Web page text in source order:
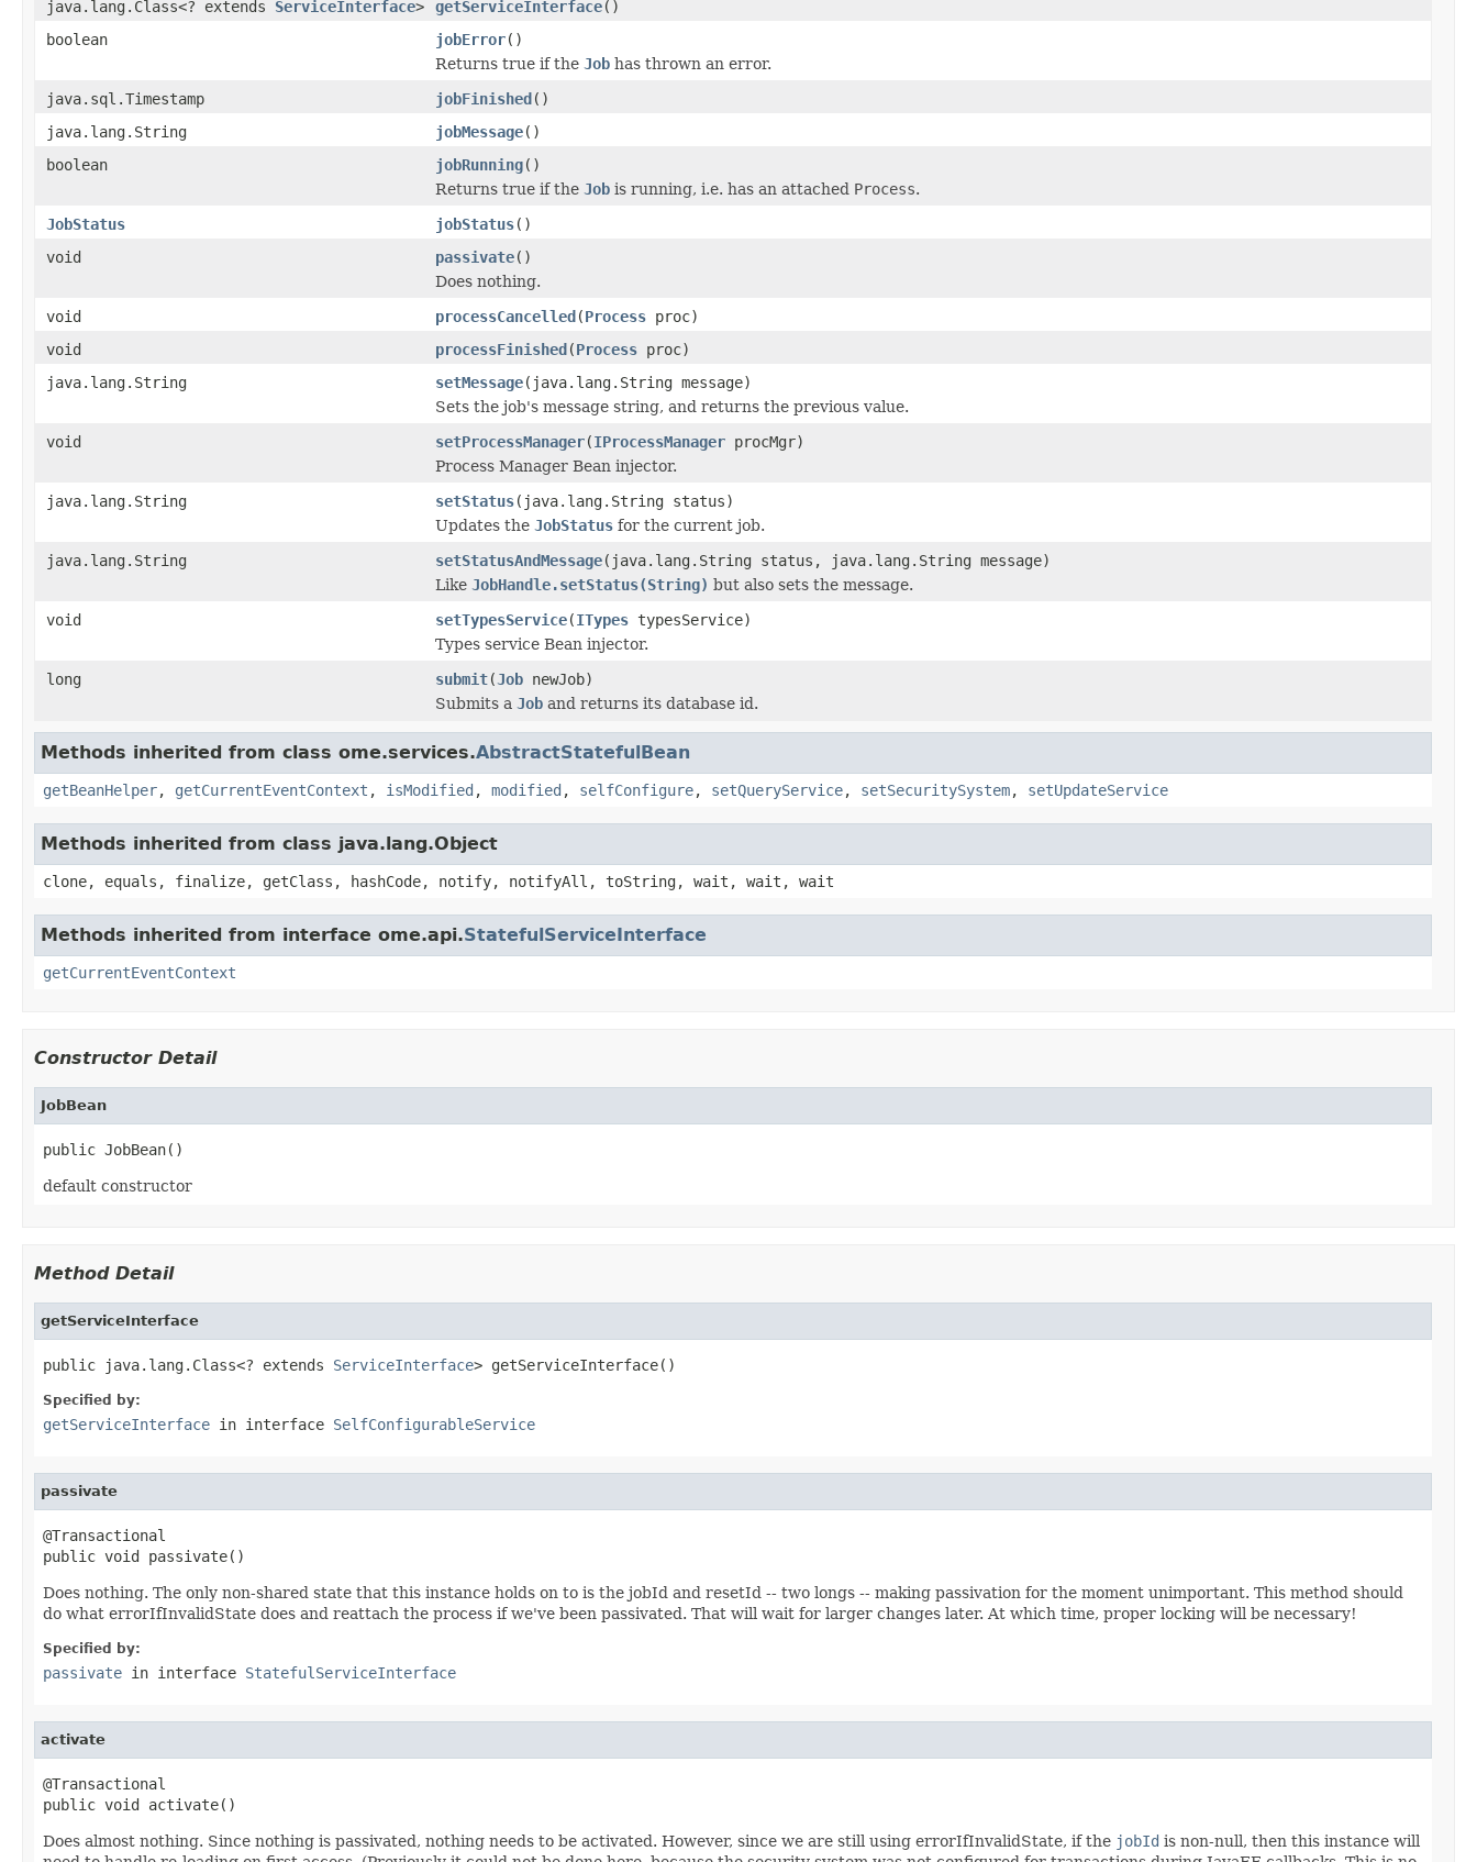
java.lang.Class<? extends ServiceInterface> getServiceInterface()
boolean
jobError()
Returns true if the Job has thrown an error.
java.sql.Timestamp
jobFinished()
java.lang.String
jobMessage()
boolean
jobRunning()
Returns true if the Job is running, i.e. has an attached Process.
JobStatus
jobStatus()
void
passivate()
Does nothing.
void
processCancelled(Process proc)
void
processFinished(Process proc)
java.lang.String
setMessage(java.lang.String message)
Sets the job's message string, and returns the previous value.
void
setProcessManager(IProcessManager procMgr)
Process Manager Bean injector.
java.lang.String
setStatus(java.lang.String status)
Updates the JobStatus for the current job.
java.lang.String
setStatusAndMessage(java.lang.String status, java.lang.String message)
Like JobHandle.setStatus(String) but also sets the message.
void
setTypesService(ITypes typesService)
Types service Bean injector.
long
submit(Job newJob)
Submits a Job and returns its database id.
Methods inherited from class ome.services.AbstractStatefulBean
getBeanHelper, getCurrentEventContext , isModified , modified , selfConfigure, setQueryService, setSecuritySystem, setUpdateService
Methods inherited from class java.lang.Object
clone, equals, finalize, getClass, hashCode, notify, notifyAll, toString, wait, wait, wait
Methods inherited from interface ome.api.StatefulServiceInterface
getCurrentEventContext
Constructor Detail
JobBean
public JobBean()
default constructor
Method Detail
getServiceInterface
public java.lang.Class<? extends ServiceInterface> getServiceInterface()
Specified by:
getServiceInterface in interface SelfConfigurableService
passivate
@Transactional
public void passivate()
Does nothing. The only non-shared state that this instance holds on to is the jobId and resetId -- two longs -- making passivation for the moment unimportant. This method should
do what errorIfInvalidState does and reattach the process if we've been passivated. That will wait for larger changes later. At which time, proper locking will be necessary!
Specified by:
passivate in interface StatefulServiceInterface
activate
@Transactional
public void activate()
Does almost nothing. Since nothing is passivated, nothing needs to be activated. However, since we are still using errorIfInvalidState, if the jobId is non-null, then this instance will